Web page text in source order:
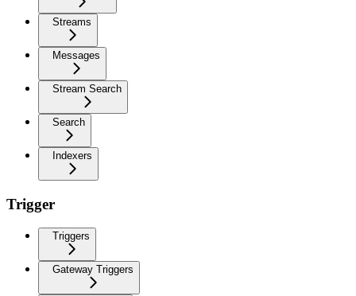
Streams
Messages
Stream Search
Search
Indexers
Trigger
Triggers
Gateway Triggers